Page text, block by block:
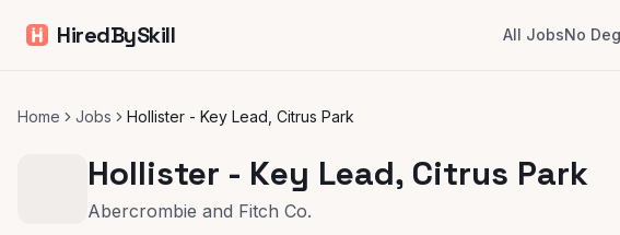
HiredBySkill All JobsNo
Home Jobs Hollister - Key Lead, Citrus Park
Hollister - Key Lead, Citrus Park
Abercrombie and Fitch Co.